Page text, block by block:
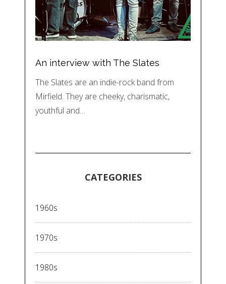
An interview with The Slates
The Slates are an indie-rock band from
Mirfield. They are cheeky, charismatic,
youthful and…
CATEGORIES
1960s
1970s
1980s